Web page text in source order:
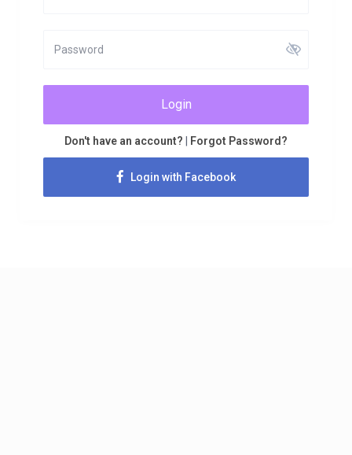
Login
Don't have an account? Forgot Password?
Login with Facebook